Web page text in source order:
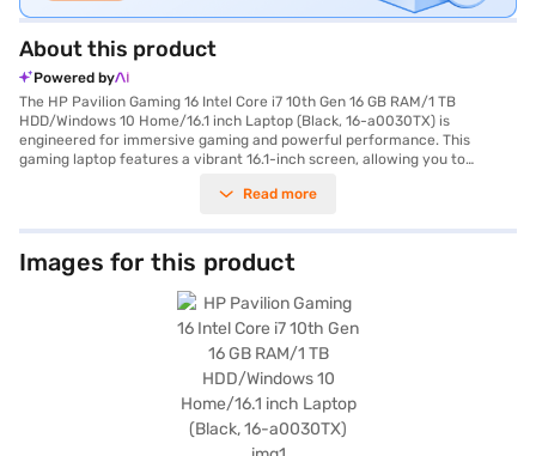
About this product
Powered by
The HP Pavilion Gaming 16 Intel Core i7 10th Gen 16 GB RAM/1 TB
HDD/Windows 10 Home/16.1 inch Laptop (Black, 16-a0030TX) is
engineered for immersive gaming and powerful performance. This
gaming laptop features a vibrant 16.1-inch screen, allowing you to
Equipped with an Intel Core i7 processor, this laptop delivers exceptional
multitasking. The 16 GB RAM enhances performance, enabling you to run
demanding applications and games without lag. With a spacious 1 TB hard
disk, you have ample storage for all your games, files, and media. The HP
Pavilion Gaming 16 also comes with Windows 10 Home, providing a user-
friendly and familiar operating system. Its sleek black design adds a
touch of sophistication to your gaming setup, while its lightweight build
of 1.2 KG or Below makes it easy to carry around. The features include
Intel Core i7 processor, 16.1 Inch Screen, 1 TB Hard Disk, Windows 10 and
16 GB RAM. If you are looking for a reliable and high-performance gaming
laptop, the HP Pavilion Gaming 16 is an excellent choice. Consider
exploring options on Bajaj Finance or visit a partner store to make your
purchase, and avail the benefits of Easy EMIs.
Read more
Images for this product